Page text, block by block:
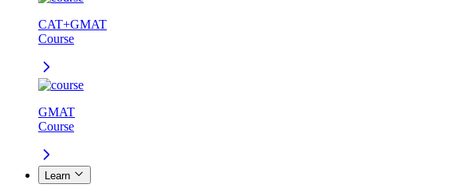
CAT+GMAT
Course
GMAT
Course
Learn